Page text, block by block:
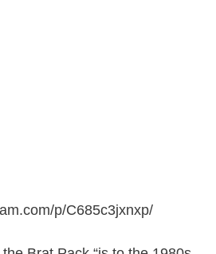
p/C685c3jxnxp/